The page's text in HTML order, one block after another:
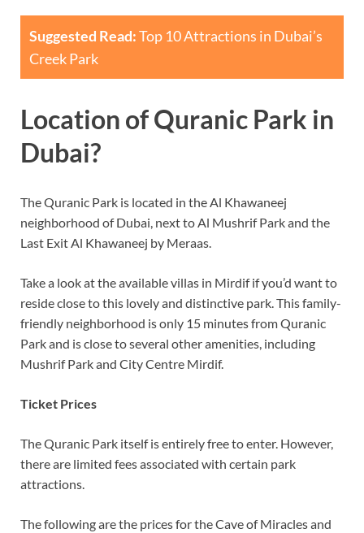
Suggested Read:Top 10 Attractions in Dubai’s
Creek Park
Location of Quranic Park in
Dubai?
The Quranic Park is located in the Al Khawaneej
neighborhood of Dubai, next to Al Mushrif Park and the
Last Exit Al Khawaneej by Meraas.
Take a look at the available villas in Mirdif if you’d want to
reside close to this lovely and distinctive park. This family-
friendly neighborhood is only 15 minutes from Quranic
Park and is close to several other amenities, including
Mushrif Park and City Centre Mirdif.
Ticket Prices
The Quranic Park itself is entirely free to enter. However,
there are limited fees associated with certain park
attractions.
The following are the prices for the Cave of Miracles and